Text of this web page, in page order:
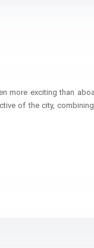
more exciting than
of the city,